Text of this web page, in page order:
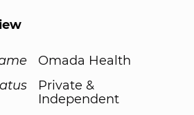
Omada Health
Private &
Independent